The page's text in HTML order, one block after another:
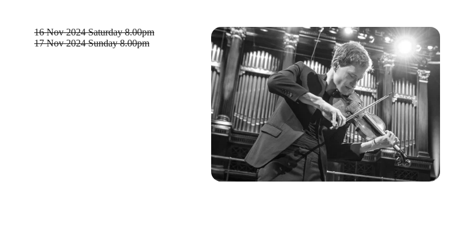
16 Nov 2024 Saturday 8.00pm
17 Nov 2024 Sunday 8.00pm